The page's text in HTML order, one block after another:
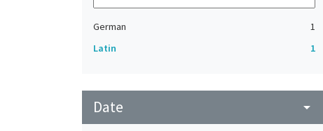
German
1
Latin
1
Date arrow_drop_down